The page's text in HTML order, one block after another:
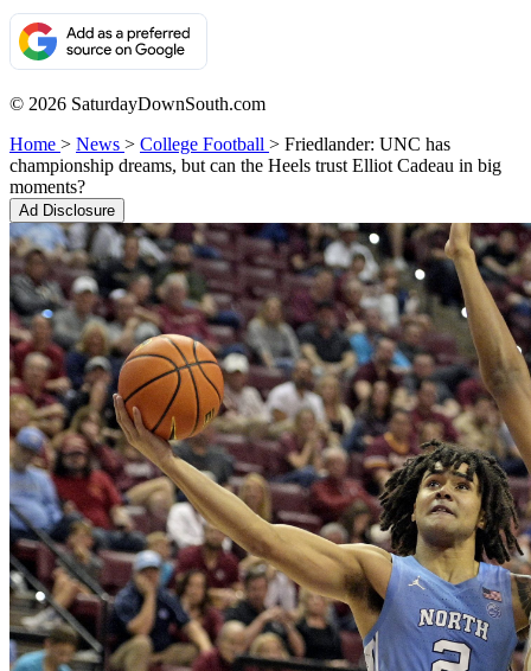
© 2026 SaturdayDownSouth.com
Home > News > College Football > Friedlander: UNC has
championship dreams, but can the Heels trust Elliot Cadeau in big
moments?
Ad Disclosure